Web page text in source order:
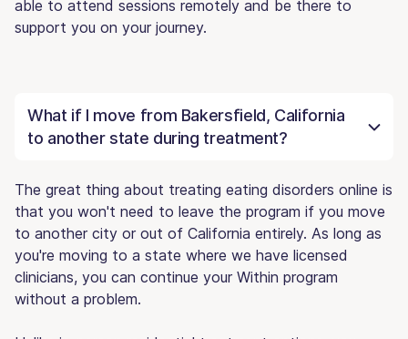
able to attend sessions remotely and be there to
support you on your journey.
What if I move from Bakersfield, California
to another state during treatment?
The great thing about treating eating disorders online is
that you won't need to leave the program if you move
to another city or out of California entirely. As long as
you're moving to a state where we have licensed
clinicians, you can continue your Within program
without a problem.